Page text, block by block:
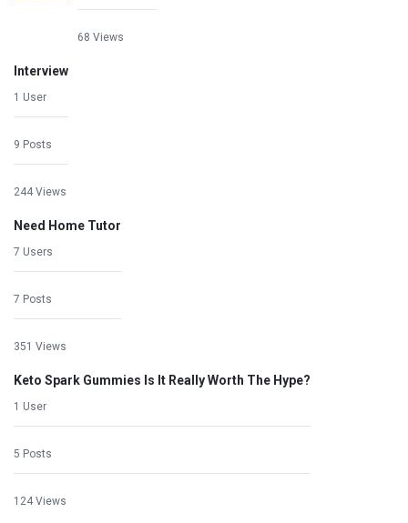
68 Views
Interview
1 User
9 Posts
244 Views
Need Home Tutor
7 Users
7 Posts
351 Views
Keto Spark Gummies Is It Really Worth The Hype?
1 User
5 Posts
124 Views